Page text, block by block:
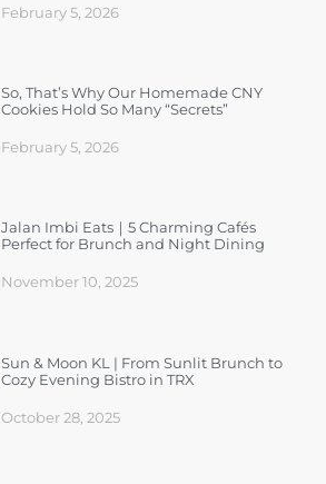
February 5, 2026
So, That’s Why Our Homemade CNY
Cookies Hold So Many “Secrets”
February 5, 2026
Jalan Imbi Eats｜5 Charming Cafés
Perfect for Brunch and Night Dining
November 10, 2025
Sun & Moon KL | From Sunlit Brunch to
Cozy Evening Bistro in TRX
October 28, 2025